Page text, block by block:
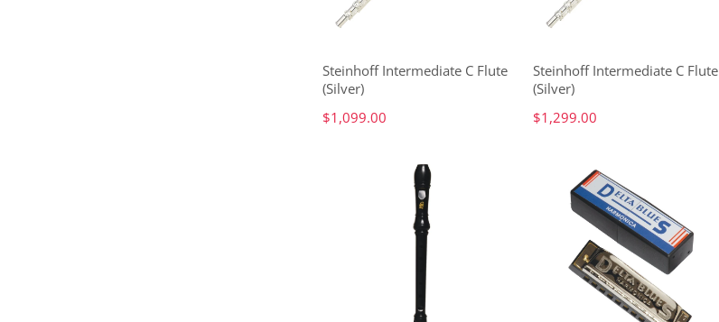
Steinhoff Intermediate C Flute
(Silver)
$1,099.00
Steinhoff Intermediate C Flute
(Silver)
$1,299.00